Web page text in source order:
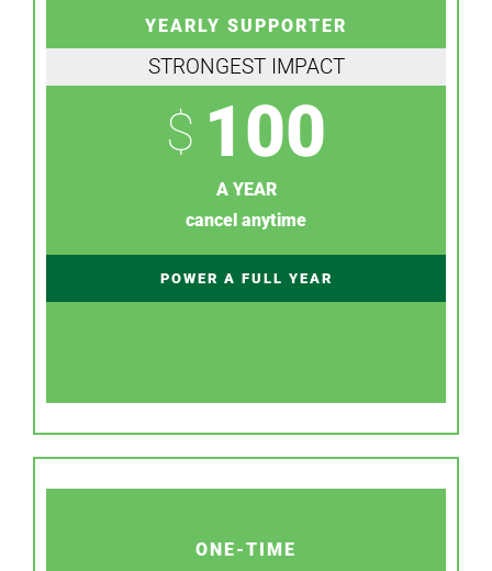
YEARLY SUPPORTER
STRONGEST IMPACT
$ 100
A YEAR
cancel anytime
POWER A FULL YEAR
ONE-TIME